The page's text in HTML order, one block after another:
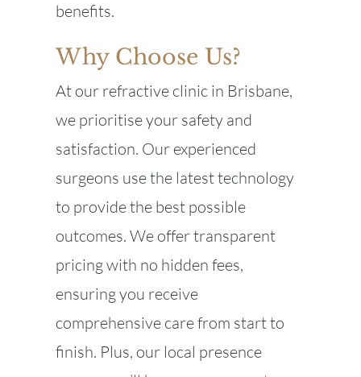
benefits.
Why Choose Us?
At our refractive clinic in Brisbane,
we prioritise your safety and
satisfaction. Our experienced
surgeons use the latest technology
to provide the best possible
outcomes. We offer transparent
pricing with no hidden fees,
ensuring you receive
comprehensive care from start to
finish. Plus, our local presence